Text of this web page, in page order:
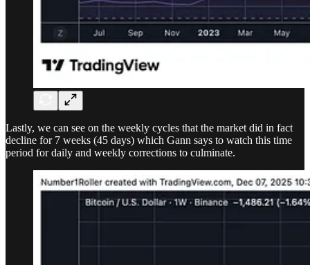
Lastly, we can see on the weekly cycles that the market did in fact
decline for 7 weeks (45 days) which Gann says to watch this time
period for daily and weekly corrections to culminate.